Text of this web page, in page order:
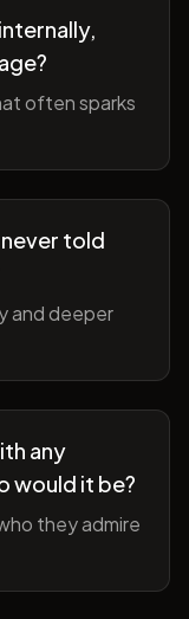
often sparks
told
and deeper
any
would it be?
they admire